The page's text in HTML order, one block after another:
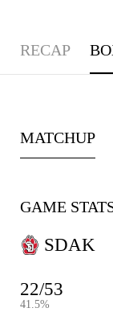
RECAP
MATCHUP
GAME
SDAK
22/53
41.5%